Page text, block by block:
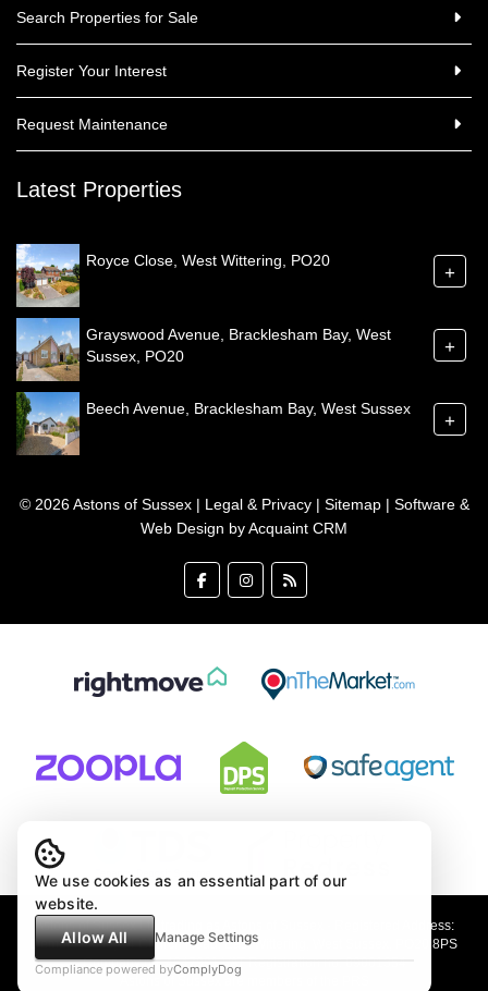
Search Properties for Sale
Register Your Interest
Request Maintenance
Latest Properties
Royce Close, West Wittering, PO20
+
Grayswood Avenue, Bracklesham Bay, West
Sussex, PO20
+
Beech Avenue, Bracklesham Bay, West Sussex
+
© 2026 Astons of Sussex | Legal & Privacy| Sitemap| Software &
Web Design byAcquaint CRM
Astons of Sussex Ltd trading as Astons of Sussex - Registered Address:
Demar House, 14 Church Road, East Wittering, West Sussex, PO20 8PS
Company no: 4647991 VAT Registration no: 89001354
Astons of Sussex are members of the PRS
We use cookies as an essential part of our
website.
Allow All
Manage Settings
Compliance powered byComplyDog